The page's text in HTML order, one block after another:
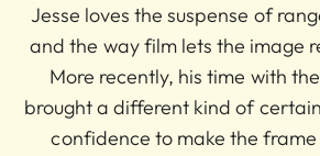
Jesse loves the suspense of
and the way film lets the image
More recently, his time with
brought a different kind of
confidence to make the